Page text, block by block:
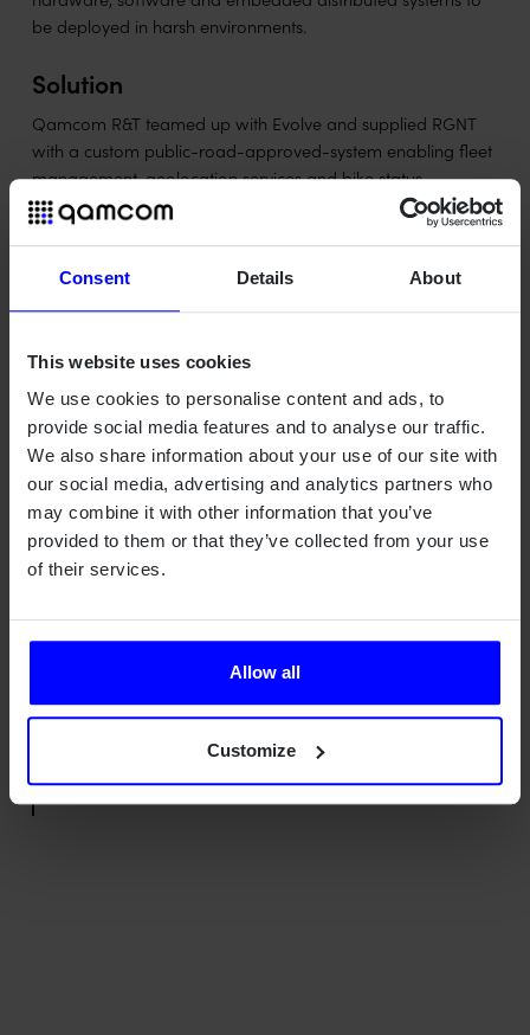
Consent Details About
This website uses cookies
We use cookies to personalise content and ads, to
provide social media features and to analyse our traffic.
We also share information about your use of our site with
our social media, advertising and analytics partners who
may combine it with other information that you’ve
provided to them or that they’ve collected from your use
of their services.
Allow all
Customize
be deployed in harsh environments.
Solution
Qamcom R&T teamed up with Evolve and supplied RGNT
with a custom public-road-approved-system enabling fleet
management, geolocation services and bike status
streaming on an OTA software updateable touch screen
frontend.
Outcome
Qamcom's extensive experience in hardware and firmware
development has enabled RGNT to accelerate the product
development process by efficient iterations to bring the HMI
design from early idea to approved homologated product
ready for mass production.
"We chose Qamcom since they understand
and put energy into our vision and high
in software and hardware."
Alexander Lewandowski, Head of Design
and Engineering at RGNT Motorcycles